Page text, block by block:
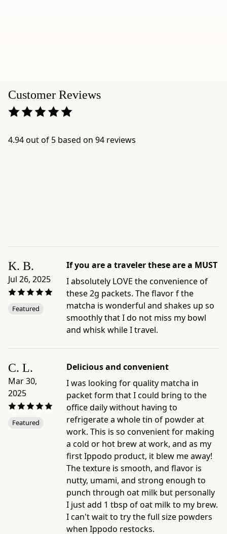
Japan
by
Ippodo
Kyoto
preparation
style,
and
page:
https://www.ippodotea.com/products/matcha-
to-
go-
packets
-
Related
https://www.ippodotea.com/collections/matcha
Customer Reviews
4.94 out of 5 based on 94 reviews
K. B.
Jul 26, 2025
Featured
If you are a traveler these are a MUST
I absolutely LOVE the convenience of
these 2g packets. The flavor f the
matcha is wonderful and shakes up so
smoothly that I do not miss my bowl
and whisk while I travel.
C. L.
Mar 30,
2025
Featured
Delicious and convenient
I was looking for quality matcha in
packet form that I could bring to the
office daily without having to
refrigerate a whole tin of powder at
work. This is so convenient for making
a cold or hot brew at work, and as my
first Ippodo product, it blew me away!
The texture is smooth, and flavor is
nutty, umami, and strong enough to
punch through oat milk but personally
I just add 1 tbsp of oat milk to my brew.
I can't wait to try the full size powders
when Ippodo restocks.